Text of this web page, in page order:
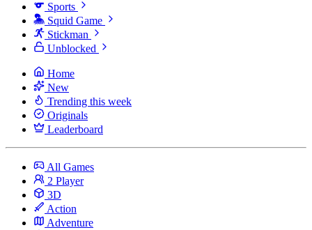
Sports
Squid Game
Stickman
Unblocked
Home
New
Trending this week
Originals
Leaderboard
All Games
2 Player
3D
Action
Adventure